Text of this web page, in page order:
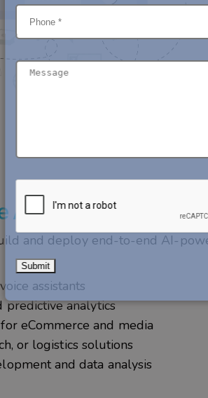
AI Developer Do for
and deploy end-to-end AI-
assistants
predictive analytics
eCommerce and media
or logistics solutions
and data analysis